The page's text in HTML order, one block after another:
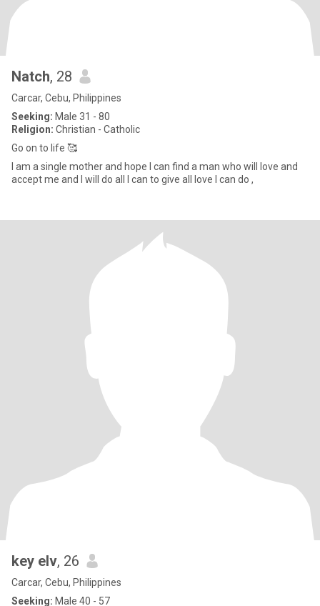
Natch, 28
Carcar, Cebu, Philippines
Seeking: Male 31 - 80
Religion: Christian - Catholic
Go on to life 🥰
I am a single mother and hope I can find a man who will love and
accept me and I will do all I can to give all love I can do ,
key elv, 26
Carcar, Cebu, Philippines
Seeking: Male 40 - 57